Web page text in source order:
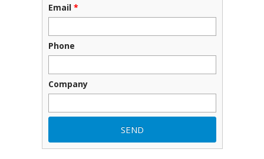
Email *
Phone
Company